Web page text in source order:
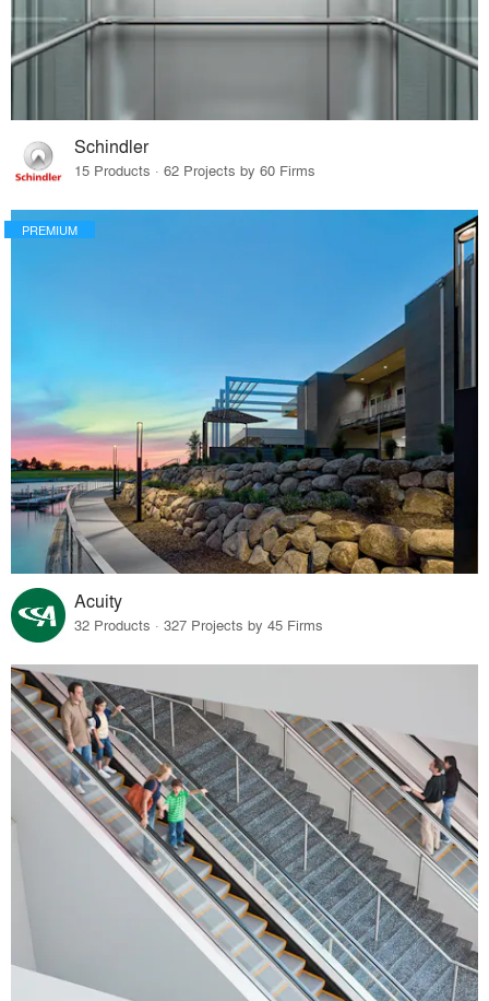
Schindler
15 Products · 62 Projects by 60 Firms
PREMIUM
Acuity
32 Products · 327 Projects by 45 Firms